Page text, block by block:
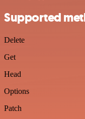
Supported
Delete
Get
Head
Options
Patch